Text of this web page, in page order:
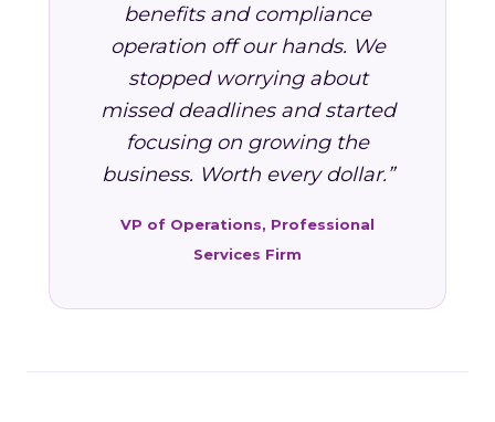
benefits and compliance
operation off our hands. We
stopped worrying about
missed deadlines and started
focusing on growing the
business. Worth every dollar.”
VP of Operations, Professional
Services Firm